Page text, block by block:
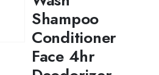
Shampoo
Conditioner
Face 4hr